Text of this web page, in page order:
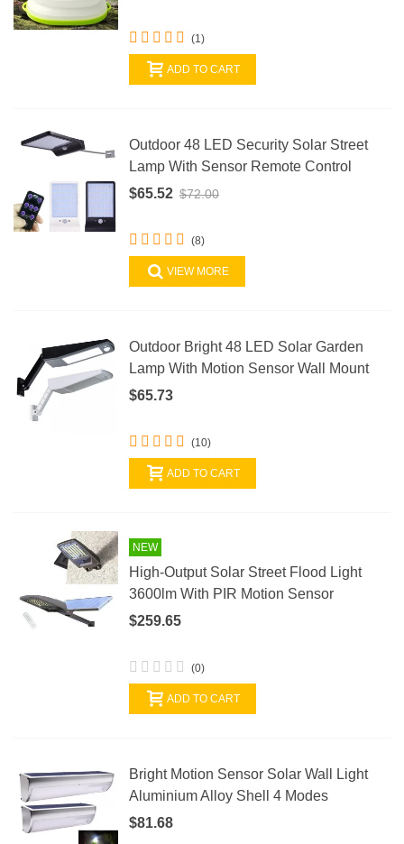
(1)
ADD TO CART
Outdoor 48 LED Security Solar Street
Lamp With Sensor Remote Control
$65.52 $72.00
(8)
VIEW MORE
Outdoor Bright 48 LED Solar Garden
Lamp With Motion Sensor Wall Mount
$65.73
(10)
ADD TO CART
NEW
High-Output Solar Street Flood Light
3600lm With PIR Motion Sensor
$259.65
(0)
ADD TO CART
Bright Motion Sensor Solar Wall Light
Aluminium Alloy Shell 4 Modes
$81.68